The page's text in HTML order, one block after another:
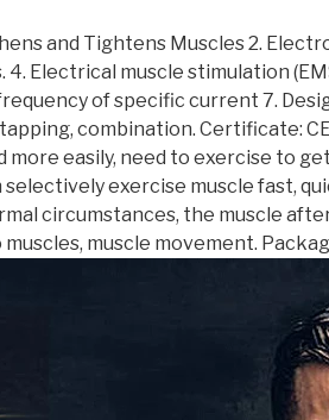
and Tightens Muscles 2.
Electrical muscle stimulation
of specific current 7.
combination. Certificate:
more easily, need to exercise to
selectively exercise muscle fast,
circumstances, the muscle
muscle movement.